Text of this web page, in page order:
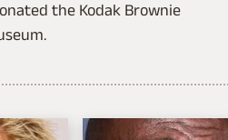
the Kodak Brownie